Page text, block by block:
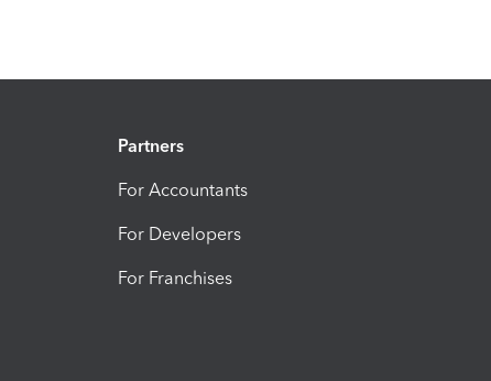
Partners
For Accountants
For Developers
For Franchises